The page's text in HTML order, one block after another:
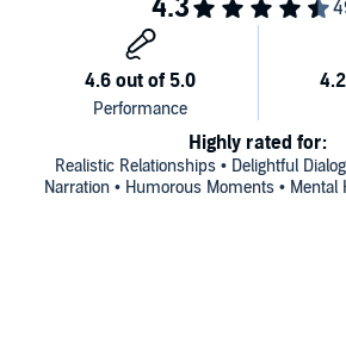
Realistic Relationships • Delightful
Narration • Humorous Moments • Mental
Highly rated for: